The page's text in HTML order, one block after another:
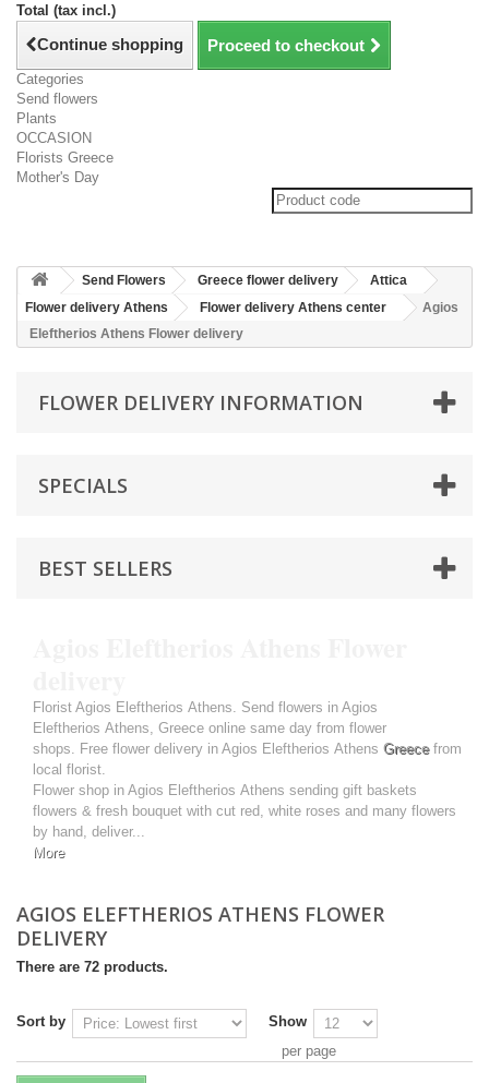
Total (tax incl.)
Continue shopping Proceed to checkout
Categories
Send flowers
Plants
OCCASION
Florists Greece
Mother's Day
Send Flowers Greece flower delivery
Attica
Flower delivery Athens
Flower delivery Athens center
Agios
Eleftherios Athens Flower delivery
FLOWER DELIVERY INFORMATION
SPECIALS
BEST SELLERS
Florist Agios Eleftherios Athens. Send flowers in Agios
Eleftherios Athens, Greece online same day from flower
shops. Free flower delivery in Agios Eleftherios Athens Greecefrom
local florist.
Flower shop in Agios Eleftherios Athens sending gift baskets
flowers & fresh bouquet with cut red, white roses and many flowers
by hand, deliver...
More
AGIOS ELEFTHERIOS ATHENS FLOWER
DELIVERY
There are 72 products.
Sort by
Show
per page